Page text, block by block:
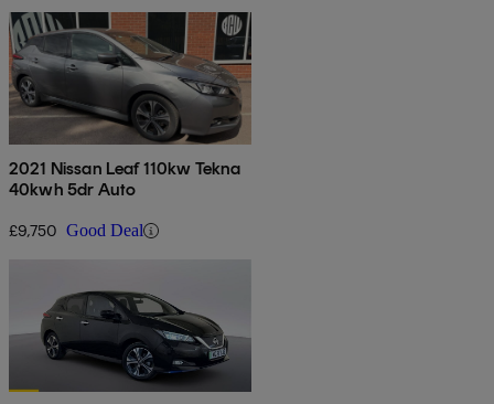
2021 Nissan Leaf 110kw Tekna
40kwh 5dr Auto
£9,750 Good Deal